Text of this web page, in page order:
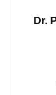
Dr.